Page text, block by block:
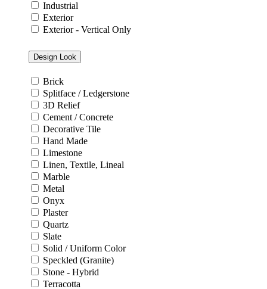
Industrial
Exterior
Exterior - Vertical Only
Design Look
Brick
Splitface / Ledgerstone
3D Relief
Cement / Concrete
Decorative Tile
Hand Made
Limestone
Linen, Textile, Lineal
Marble
Metal
Onyx
Plaster
Quartz
Slate
Solid / Uniform Color
Speckled (Granite)
Stone - Hybrid
Terracotta